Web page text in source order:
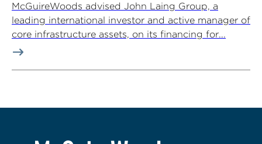
McGuireWoods advised John Laing Group, a
leading international investor and active manager of
core infrastructure assets, on its financing for...